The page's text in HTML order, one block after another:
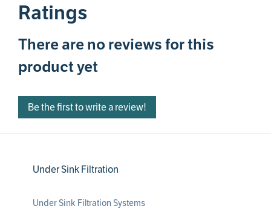
Ratings
There are no reviews for this
product yet
Be the first to write a review!
Under Sink Filtration
Under Sink Filtration Systems